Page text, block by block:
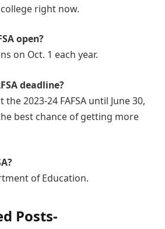
right now.
open?
on Oct. 1 each year.
deadline?
2023-24 FAFSA until June 30,
best chance of getting more
of Education.
Posts-